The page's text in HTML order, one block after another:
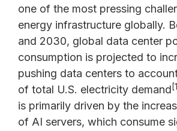
one of the most pressing
energy infrastructure globally.
and 2030, global data center
consumption is projected to
pushing data centers to
of total U.S. electricity demand
is primarily driven by the
of AI servers, which consume